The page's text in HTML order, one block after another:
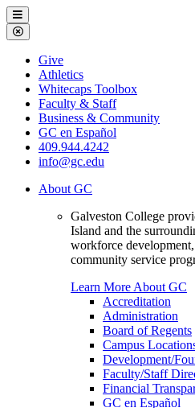
Galveston
College
Menu
Close
Menu
Galveston
College
Give
Athletics
Whitecaps Toolbox
Faculty & Staff
Business & Community
GC en Español
409.944.4242
info@gc.edu
About GC
Galveston College
Island and the
workforce
community service
Learn More About GC
Accreditation
Administration
Board of Regents
Campus
Development/
Faculty/Staff
Financial
GC en Español